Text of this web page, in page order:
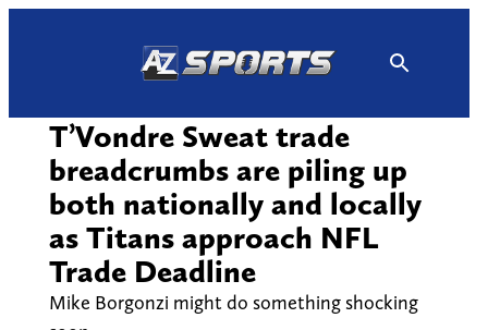
T’Vondre Sweat trade
breadcrumbs are piling up
both nationally and locally
as Titans approach NFL
Trade Deadline
Mike Borgonzi might do something shocking